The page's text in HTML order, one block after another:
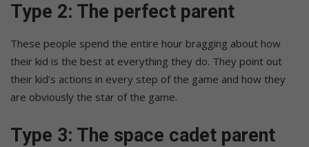
Type 2: The perfect parent
These people spend the entire hour bragging about how
their kid is the best at everything they do. They point out
their kid’s actions in every step of the game and how they
are obviously the star of the game.
Type 3: The space cadet parent